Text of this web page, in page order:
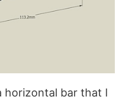
horizontal bar that I